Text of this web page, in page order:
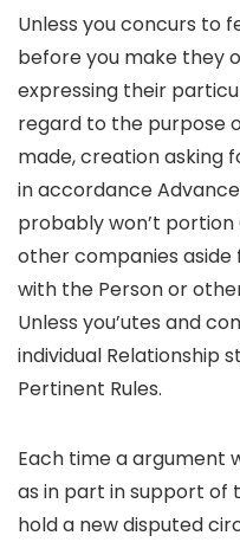
Unless you concurs to
before you make they
expressing their
regard to the purpose
made, creation asking
in accordance
probably won’t
other companies
with the Person or
Unless you’utes and
individual Relationship
Pertinent Rules.
Each time a argument
as in part in support of
hold a new disputed